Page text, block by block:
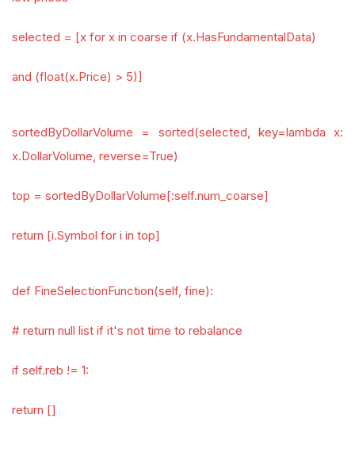
selected = [x for x in coarse if (x.HasFundamentalData)
and (float(x.Price) > 5)]
sortedByDollarVolume = sorted(selected, key=lambda x:
x.DollarVolume, reverse=True)
top = sortedByDollarVolume[:self.num_coarse]
return [i.Symbol for i in top]
def FineSelectionFunction(self, fine):
# return null list if it's not time to rebalance
if self.reb != 1:
return []